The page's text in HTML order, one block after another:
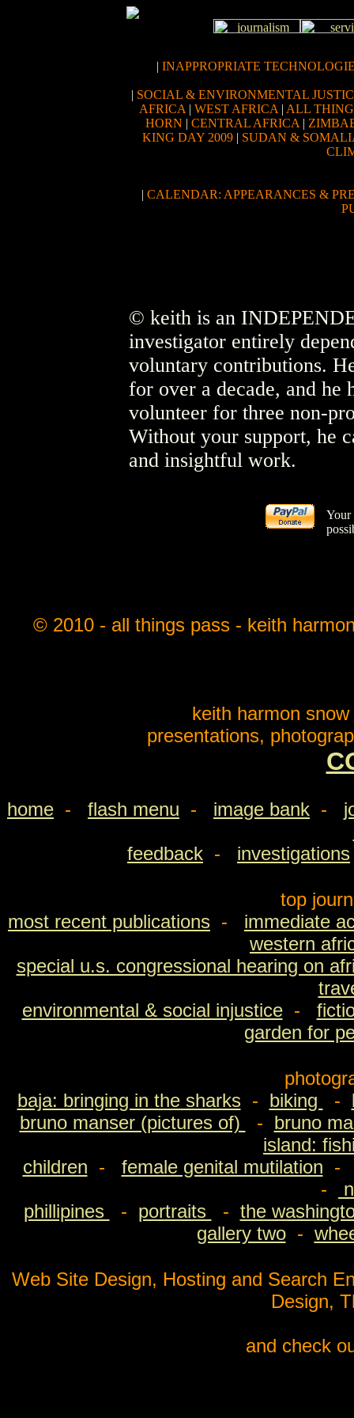
| INAPPROPRIATE
| SOCIAL & ENVIRONMENTAL
AFRICA | WEST AFRICA | ALL
HORN | CENTRAL AFRICA |
KING DAY 2009| SUDAN &
| CALENDAR: APPEARANCES &
© keith is an
investigator entirely
voluntary contributions.
for over a decade, and he
volunteer for three non-
Without your support, he
and insightful work.
Your
© 2010 - all things pass - keith
keith harmon
presentations,
home - flash menu - image bank -
feedback - investigations
top
most recent publications - immediate
western
special u.s. congressional hearing on
environmental & social injustice-
garden for
baja: bringing in the sharks- biking -
bruno manser (pictures of)
- bruno
island:
children - female genital mutilation
-
phillipines
- portraits - the
gallery two-
Web Site Design, Hosting and Search
Design,
and check